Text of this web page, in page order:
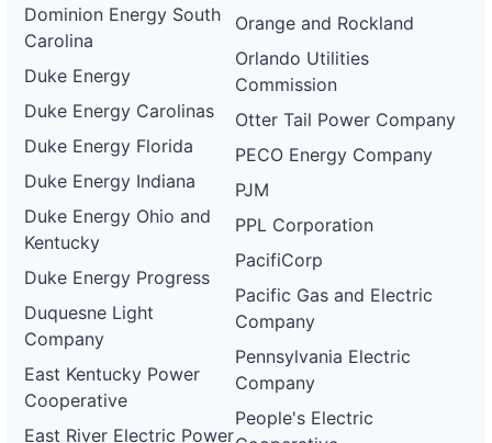
Dominion Energy South
Carolina
Duke Energy
Duke Energy Carolinas
Duke Energy Florida
Duke Energy Indiana
Duke Energy Ohio and
Kentucky
Duke Energy Progress
Duquesne Light
Company
East Kentucky Power
Cooperative
East River Electric Power
Orange and Rockland
Orlando Utilities
Commission
Otter Tail Power Company
PECO Energy Company
PJM
PPL Corporation
PacifiCorp
Pacific Gas and Electric
Company
Pennsylvania Electric
Company
People's Electric